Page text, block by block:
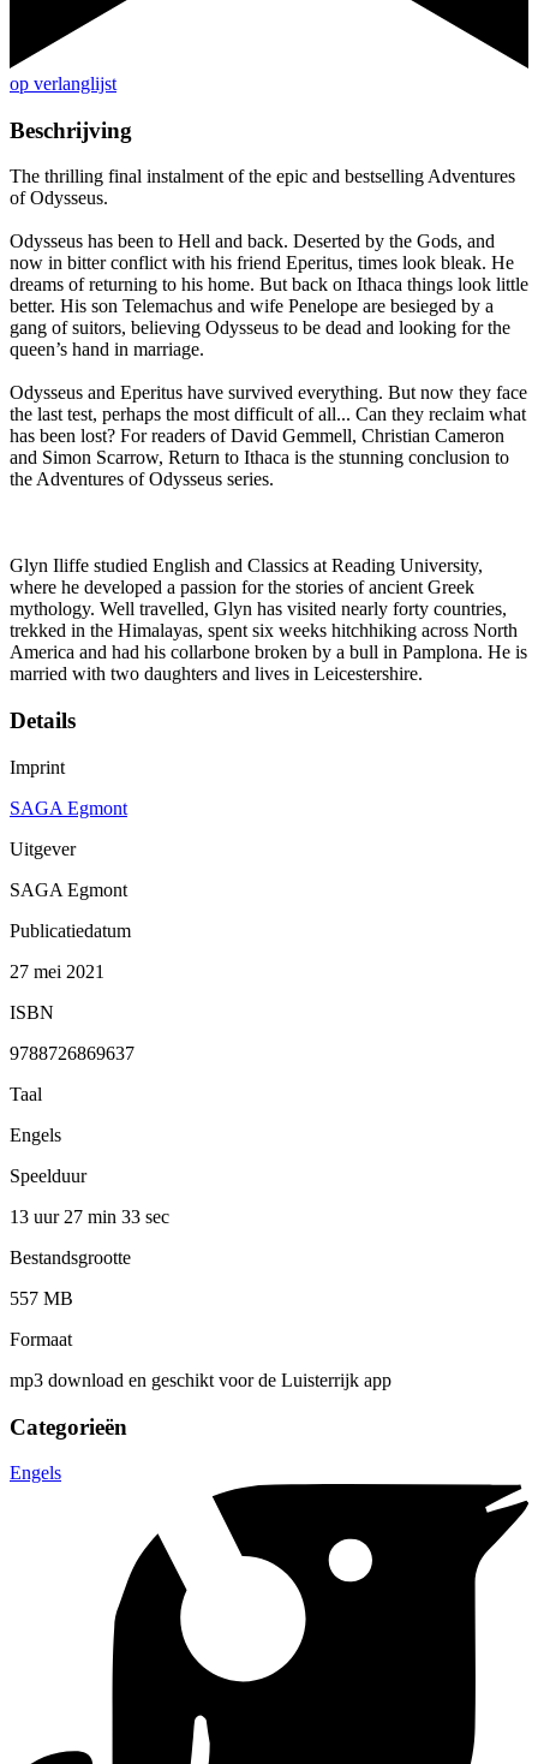
op verlanglijst
Beschrijving
The thrilling final instalment of the epic and bestselling Adventures
of Odysseus.
Odysseus has been to Hell and back. Deserted by the Gods, and
now in bitter conflict with his friend Eperitus, times look bleak. He
dreams of returning to his home. But back on Ithaca things look little
better. His son Telemachus and wife Penelope are besieged by a
gang of suitors, believing Odysseus to be dead and looking for the
queen’s hand in marriage.
Odysseus and Eperitus have survived everything. But now they face
the last test, perhaps the most difficult of all... Can they reclaim what
has been lost? For readers of David Gemmell, Christian Cameron
and Simon Scarrow, Return to Ithaca is the stunning conclusion to
the Adventures of Odysseus series.
Glyn Iliffe studied English and Classics at Reading University,
where he developed a passion for the stories of ancient Greek
mythology. Well travelled, Glyn has visited nearly forty countries,
trekked in the Himalayas, spent six weeks hitchhiking across North
America and had his collarbone broken by a bull in Pamplona. He is
married with two daughters and lives in Leicestershire.
Details
Imprint
SAGA Egmont
Uitgever
SAGA Egmont
Publicatiedatum
27 mei 2021
ISBN
9788726869637
Taal
Engels
Speelduur
13 uur 27 min 33 sec
Bestandsgrootte
557 MB
Formaat
mp3 download en geschikt voor de Luisterrijk app
Categorieën
Engels